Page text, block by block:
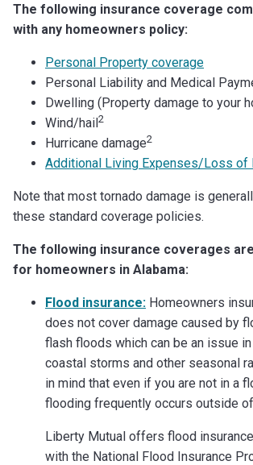
The following insurance coverage
with any homeowners policy:
Personal Property coverage
Personal Liability and Medical
Dwelling (Property damage to your
Wind/hail2
Hurricane damage2
Additional Living Expenses/Loss of
Note that most tornado damage is
these standard coverage policies.
The following insurance coverages
for homeowners in Alabama:
Flood insurance: Homeowners
does not cover damage caused by
flash floods which can be an issue
coastal storms and other seasonal
in mind that even if you are not in a
flooding frequently occurs outside
Liberty Mutual offers flood
with the National Flood Insurance